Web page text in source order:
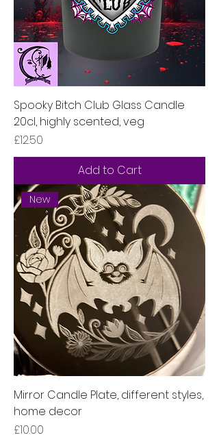
Spooky Bitch Club Glass Candle
20cl, highly scented, veg
Price
£12.50
Add to Cart
New
Mirror Candle Plate, different styles,
home decor
Price
£10.00